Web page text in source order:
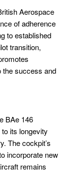
Aerospace
of adherence
to established
transition,
the success and
BAe 146
its longevity
The cockpit’s
incorporate new
remains